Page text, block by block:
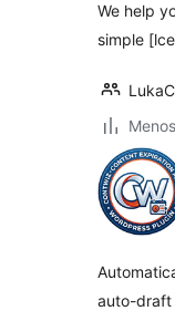
We help
simple
auto-draft